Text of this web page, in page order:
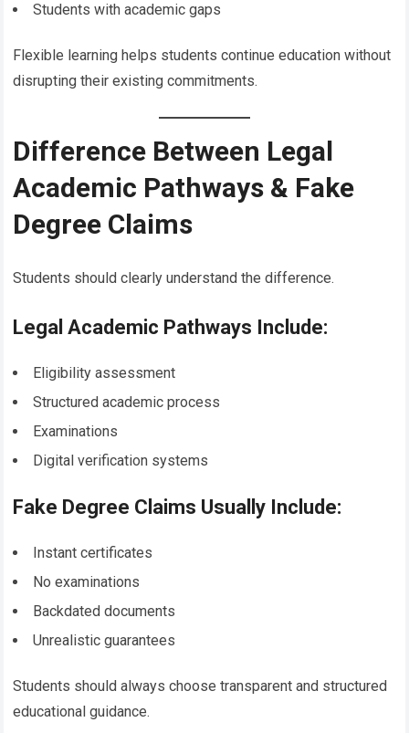
Students with academic gaps
Flexible learning helps students continue education without
disrupting their existing commitments.
Difference Between Legal
Academic Pathways & Fake
Degree Claims
Students should clearly understand the difference.
Legal Academic Pathways Include:
Eligibility assessment
Structured academic process
Examinations
Digital verification systems
Fake Degree Claims Usually Include:
Instant certificates
No examinations
Backdated documents
Unrealistic guarantees
Students should always choose transparent and structured
educational guidance.